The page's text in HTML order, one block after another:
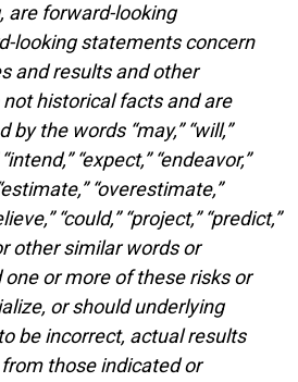
are forward-looking
looking statements concern
and results and other
historical facts and are
the words “may,” “will,”
“expect,” “endeavor,”
“overestimate,”
“could,” “project,” “predict,”
other similar words or
or more of these risks or
or should underlying
be incorrect, actual results
those indicated or